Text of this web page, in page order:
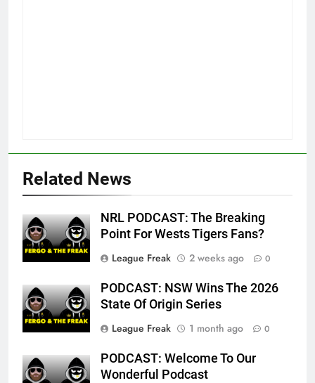
Related News
NRL PODCAST: The Breaking
Point For Wests Tigers Fans?
League Freak
2 weeks ago 0
PODCAST: NSW Wins The 2026
State Of Origin Series
League Freak
1 month ago 0
PODCAST: Welcome To Our
Wonderful Podcast